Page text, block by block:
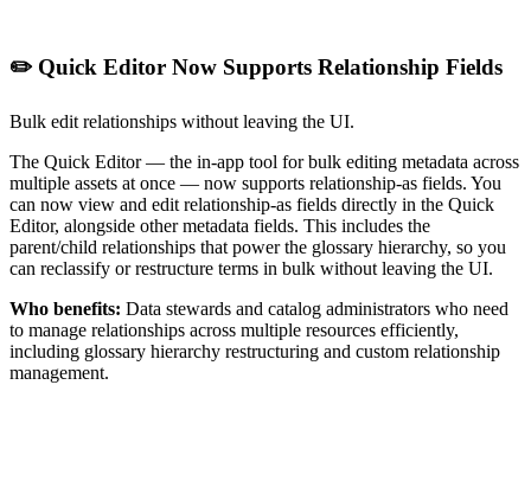
✏️ Quick Editor Now Supports Relationship Fields
Bulk edit relationships without leaving the UI.
The Quick Editor — the in-app tool for bulk editing metadata across
multiple assets at once — now supports relationship-as fields. You
can now view and edit relationship-as fields directly in the Quick
Editor, alongside other metadata fields. This includes the
parent/child relationships that power the glossary hierarchy, so you
can reclassify or restructure terms in bulk without leaving the UI.
Who benefits: Data stewards and catalog administrators who need
to manage relationships across multiple resources efficiently,
including glossary hierarchy restructuring and custom relationship
management.